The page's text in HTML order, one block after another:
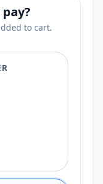
to cart.